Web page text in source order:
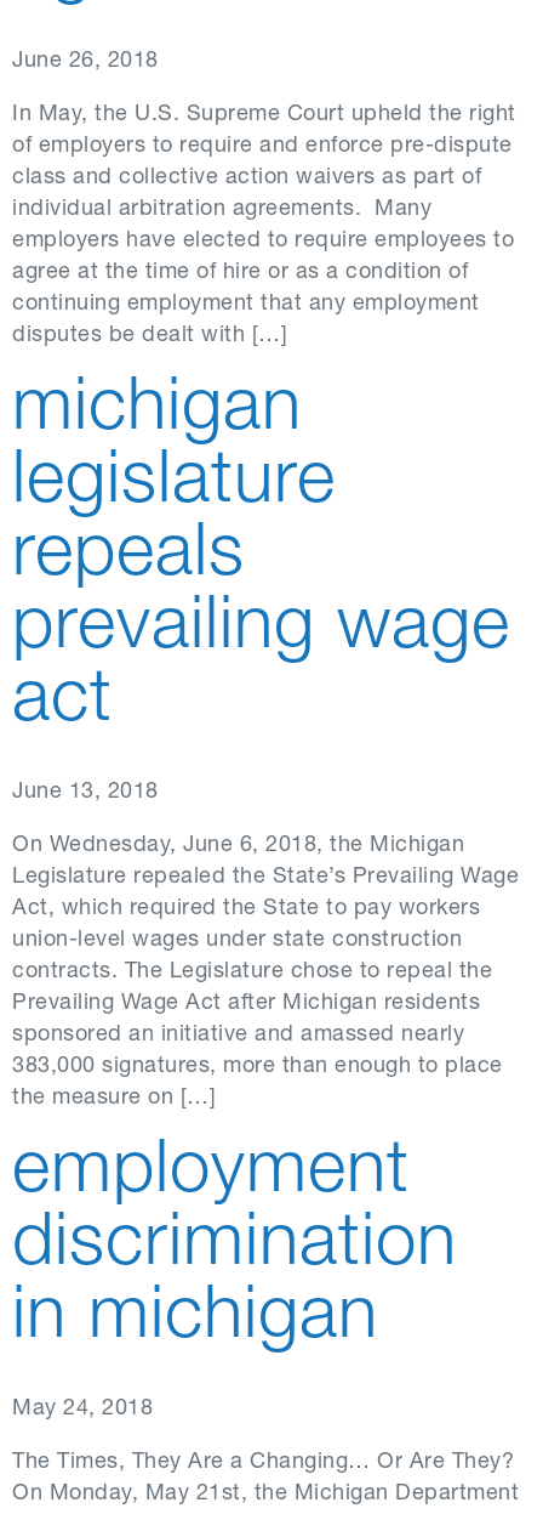
June 26, 2018
In May, the U.S. Supreme Court upheld the right
of employers to require and enforce pre-dispute
class and collective action waivers as part of
individual arbitration agreements. Many
employers have elected to require employees to
agree at the time of hire or as a condition of
continuing employment that any employment
disputes be dealt with […]
michigan
legislature
repeals
prevailing wage
act
June 13, 2018
On Wednesday, June 6, 2018, the Michigan
Legislature repealed the State’s Prevailing Wage
Act, which required the State to pay workers
union-level wages under state construction
contracts. The Legislature chose to repeal the
Prevailing Wage Act after Michigan residents
sponsored an initiative and amassed nearly
383,000 signatures, more than enough to place
the measure on […]
employment
discrimination
in michigan
May 24, 2018
The Times, They Are a Changing… Or Are They?
On Monday, May 21st, the Michigan Department